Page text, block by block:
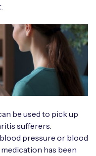
Kit
IoT devices by
Kit
up your IoT
and seamless
be used to pick up
sufferers.
pressure or blood
has been